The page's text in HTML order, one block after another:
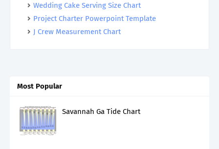
Wedding Cake Serving Size Chart
Project Charter Powerpoint Template
J Crew Measurement Chart
Most Popular
Savannah Ga Tide Chart